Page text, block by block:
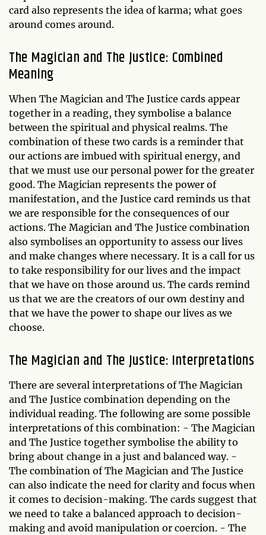
card also represents the idea of karma; what goes
around comes around.
The Magician and The Justice: Combined
Meaning
When The Magician and The Justice cards appear
together in a reading, they symbolise a balance
between the spiritual and physical realms. The
combination of these two cards is a reminder that
our actions are imbued with spiritual energy, and
that we must use our personal power for the greater
good. The Magician represents the power of
manifestation, and the Justice card reminds us that
we are responsible for the consequences of our
actions. The Magician and The Justice combination
also symbolises an opportunity to assess our lives
and make changes where necessary. It is a call for us
to take responsibility for our lives and the impact
that we have on those around us. The cards remind
us that we are the creators of our own destiny and
that we have the power to shape our lives as we
choose.
The Magician and The Justice: Interpretations
There are several interpretations of The Magician
and The Justice combination depending on the
individual reading. The following are some possible
interpretations of this combination: - The Magician
and The Justice together symbolise the ability to
bring about change in a just and balanced way. -
The combination of The Magician and The Justice
can also indicate the need for clarity and focus when
it comes to decision-making. The cards suggest that
we need to take a balanced approach to decision-
making and avoid manipulation or coercion. - The